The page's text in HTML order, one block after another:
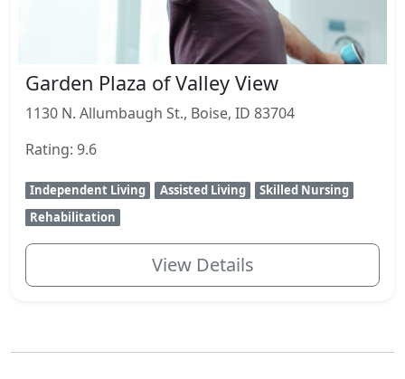
Garden Plaza of Valley View
1130 N. Allumbaugh St., Boise, ID 83704
Rating: 9.6
Independent Living Assisted Living
Skilled Nursing
Rehabilitation
View Details